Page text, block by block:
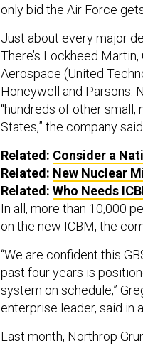
only bid the Air Force
Just about every major
There’s Lockheed
Aerospace (United
Honeywell and Parsons.
“hundreds of other
States,” the company said.
Related: Consider a
Related: New Nuclear
Related: Who Needs
In all, more than 10,000
on the new ICBM, the
“We are confident this
past four years is
system on schedule,”
enterprise leader, said in
Last month, Northrop